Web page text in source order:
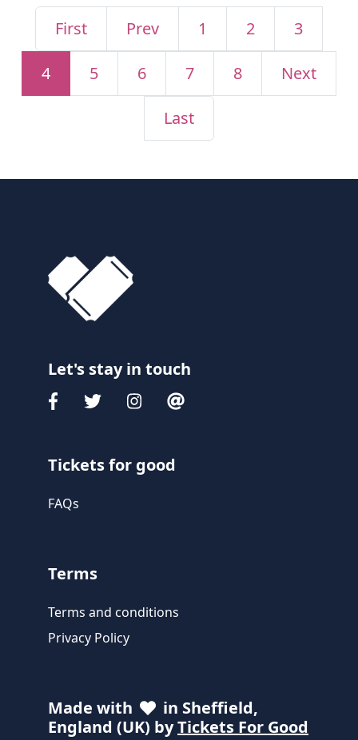
First Prev 1 2 3
4 5 6 7 8 Next
Last
Let's stay in touch
Tickets for good
FAQs
Terms
Terms and conditions
Privacy Policy
Made with
in Sheffield,
England (UK) byTickets For Good